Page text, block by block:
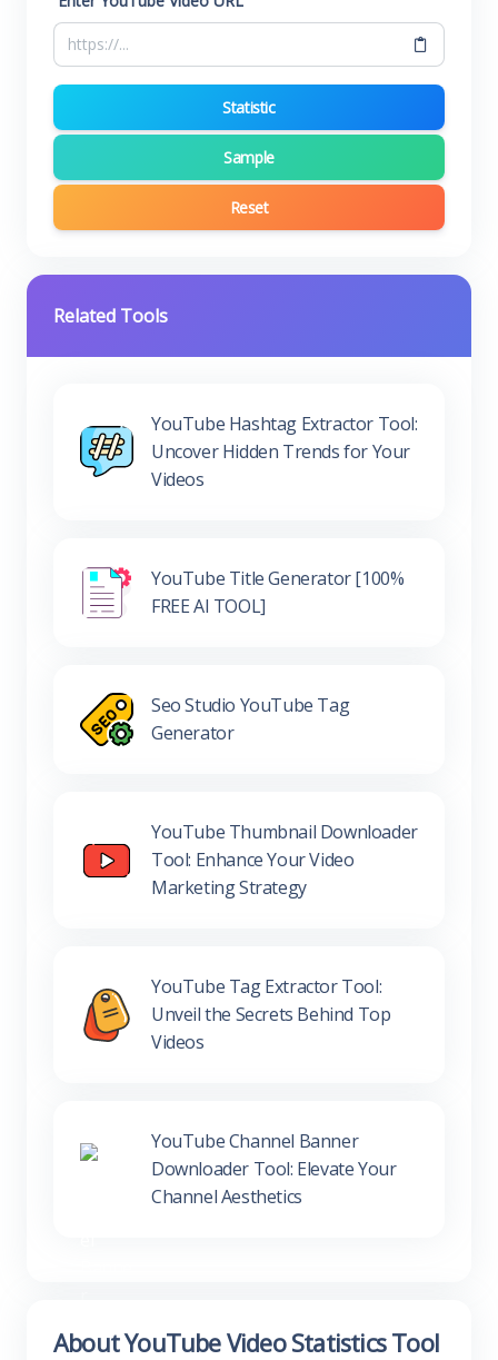
Statistic
Sample
Reset
Related Tools
YouTube Hashtag Extractor Tool:
Uncover Hidden Trends for Your
Videos
YouTube Title Generator [100%
FREE AI TOOL]
Seo Studio YouTube Tag
Generator
YouTube Thumbnail Downloader
Tool: Enhance Your Video
Marketing Strategy
YouTube Tag Extractor Tool:
Unveil the Secrets Behind Top
Videos
YouTube Channel Banner
Downloader Tool: Elevate Your
Channel Aesthetics
About YouTube Video Statistics Tool